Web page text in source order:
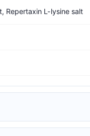
Repertaxin L-lysine salt